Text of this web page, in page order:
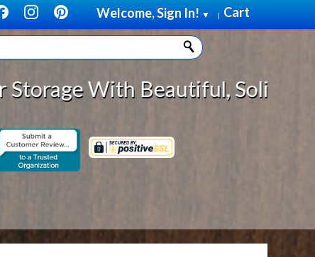
Cart
Welcome, Sign In! ▼ |
With Beautiful, Solid Wood